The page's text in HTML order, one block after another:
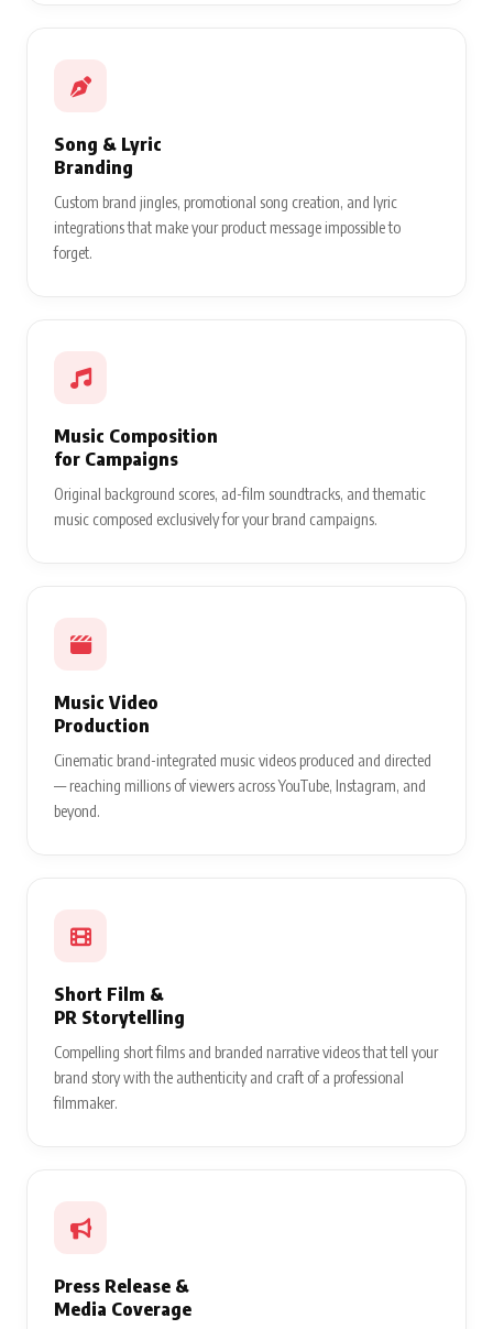
Song & Lyric
Branding
Custom brand jingles, promotional song creation, and lyric
integrations that make your product message impossible to
forget.
Music Composition
for Campaigns
Original background scores, ad-film soundtracks, and thematic
music composed exclusively for your brand campaigns.
Music Video
Production
Cinematic brand-integrated music videos produced and directed
— reaching millions of viewers across YouTube, Instagram, and
beyond.
Short Film &
PR Storytelling
Compelling short films and branded narrative videos that tell your
brand story with the authenticity and craft of a professional
filmmaker.
Press Release &
Media Coverage